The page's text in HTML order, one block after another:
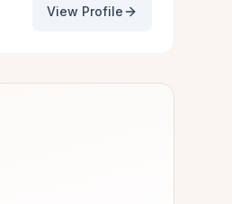
View Profile